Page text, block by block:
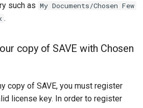
such as My Documents/Chosen Few
.
copy of SAVE with Chosen
copy of SAVE, you must register
license key. In order to register